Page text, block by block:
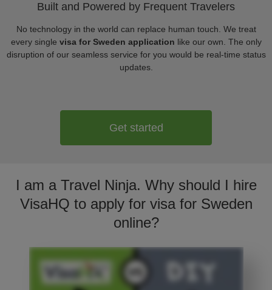
Built and Powered by Frequent Travelers
No technology in the world can replace human touch. We treat
every single visa for Sweden application like our own. The only
disruption of our seamless service for you would be real-time status
updates.
Get started
I am a Travel Ninja. Why should I hire
VisaHQ to apply for visa for Sweden
online?